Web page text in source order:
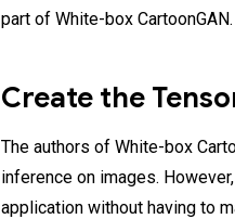
part of White-box CartoonGAN.
Create the
The authors of White-box
inference on images.
application without having to